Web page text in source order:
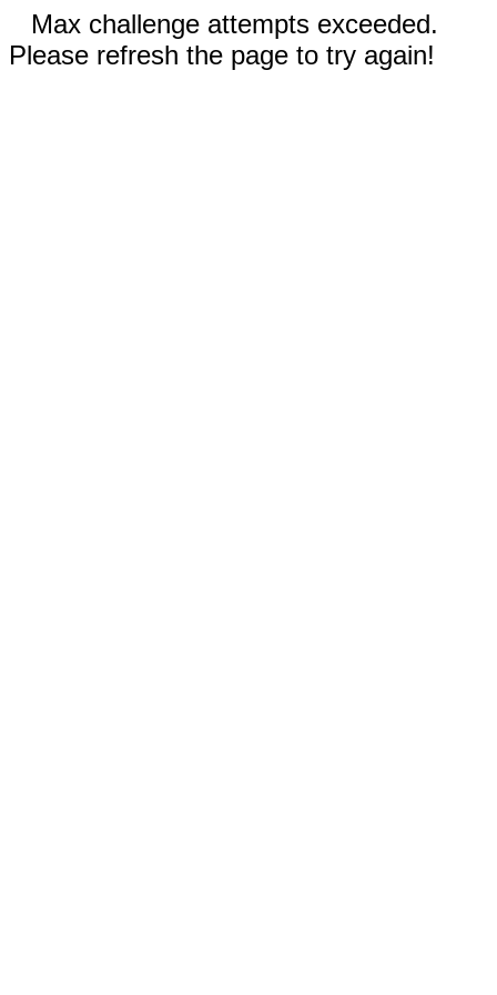
Max challenge attempts exceeded.
Please refresh the page to try again!